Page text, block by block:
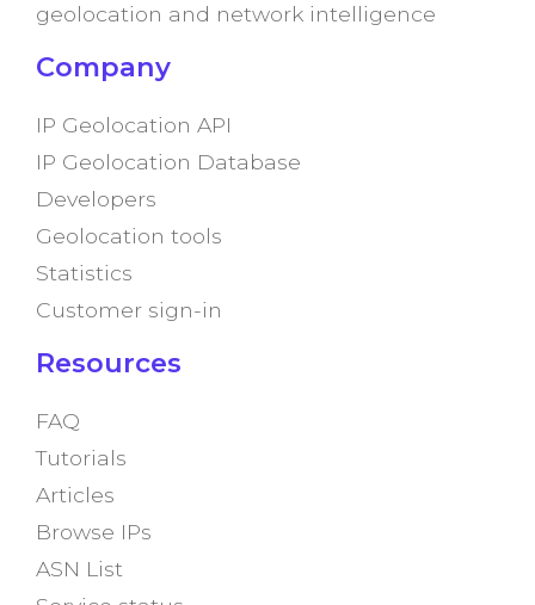
geolocation and network intelligence
Company
IP Geolocation API
IP Geolocation Database
Developers
Geolocation tools
Statistics
Customer sign-in
Resources
FAQ
Tutorials
Articles
Browse IPs
ASN List